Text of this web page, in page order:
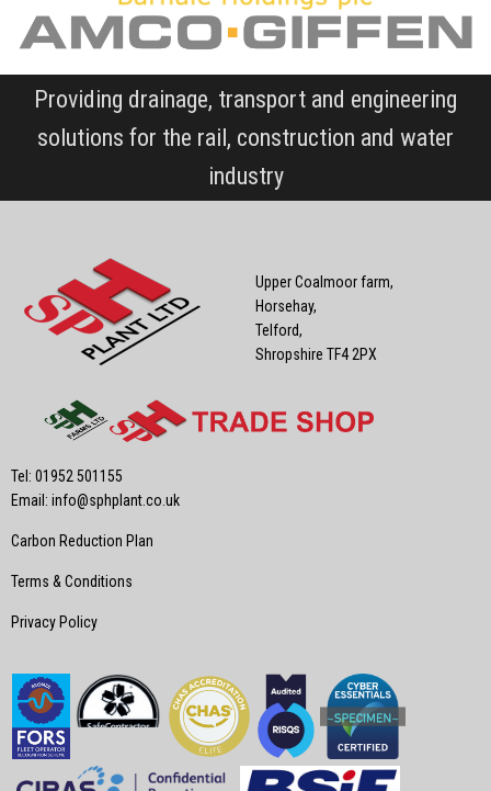
Providing drainage, transport and engineering
solutions for the rail, construction and water
industry
Upper Coalmoor farm,
Horsehay,
Telford,
Shropshire TF4 2PX
Tel: 01952 501155
Email: info@sphplant.co.uk
Carbon Reduction Plan
Terms & Conditions
Privacy Policy